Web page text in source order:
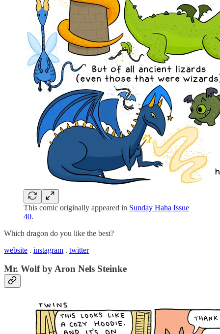
This comic originally appeared in Sunday Haha Issue
40.
Which dragon do you like the best?
website . instagram . twitter
Mr. Wolf by Aron Nels Steinke